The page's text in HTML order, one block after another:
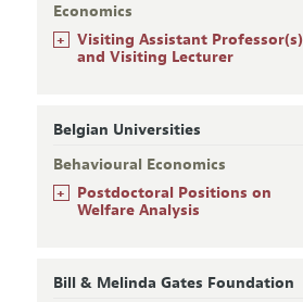
Economics
+
Visiting Assistant Professor(s)
and Visiting Lecturer
Belgian Universities
Behavioural Economics
+
Postdoctoral Positions on
Welfare Analysis
Bill & Melinda Gates Foundation